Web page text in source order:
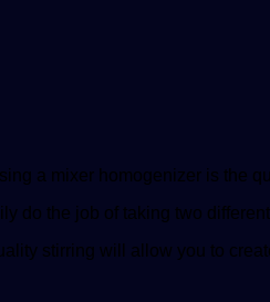
a mixer homogenizer is the
do the job of taking two
stirring will allow you to